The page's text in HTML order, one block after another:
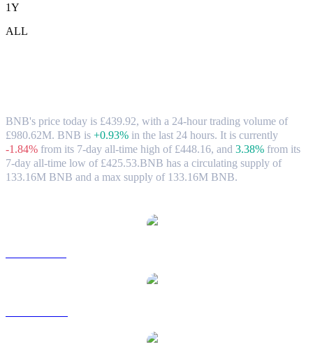
1Y
ALL
BNB's price today is £439.92, with a 24-hour trading volume of
£980.62M. BNB is +0.93% in the last 24 hours. It is currently
-1.84% from its 7-day all-time high of £448.16, and 3.38% from its
7-day all-time low of £425.53.BNB has a circulating supply of
133.16M BNB and a max supply of 133.16M BNB.